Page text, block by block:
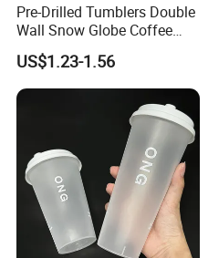
Packaging & Shipping
Pre-Drilled Tumblers Double
Wall Snow Globe Coffee
Cups with Colorful Lid and
Straw 16oz Plastic Can
Snow Globe Tumbler
US$1.23-1.56